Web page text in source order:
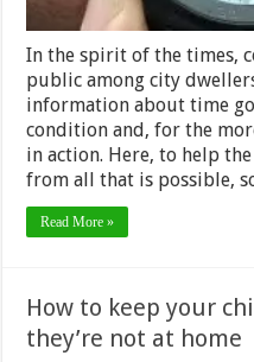
In the spirit of the times,
public among city
information about time
condition and, for the
in action. Here, to help
from all that is possible,
Read More »
How to keep your
they’re not at home